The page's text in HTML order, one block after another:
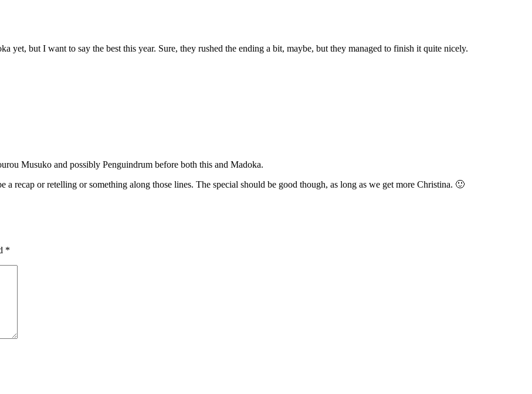
yet, but I want to say the best this year. Sure, they rushed the ending a bit, maybe, but they managed to finish it quite nicely.
Musuko and possibly Penguindrum before both this and Madoka.
recap or retelling or something along those lines. The special should be good though, as long as we get more Christina. 🙂
*